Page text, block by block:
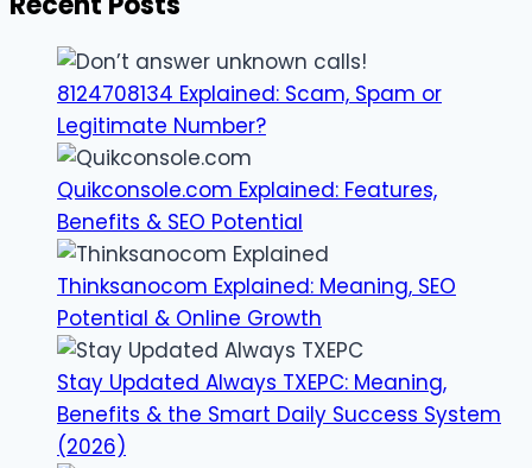
8124708134 Explained: Scam, Spam or
Legitimate Number?
Quikconsole.com Explained: Features,
Benefits & SEO Potential
Thinksanocom Explained: Meaning, SEO
Potential & Online Growth
Stay Updated Always TXEPC: Meaning,
Benefits & the Smart Daily Success System
(2026)